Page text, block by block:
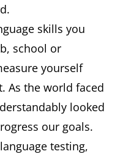
skills you
school or
yourself
As the world faced
looked
our goals.
testing,